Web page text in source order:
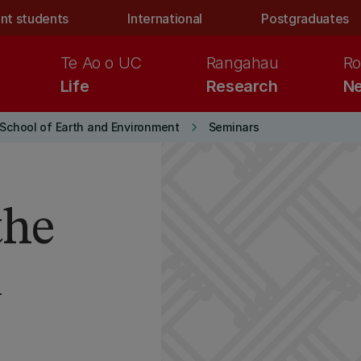
students International Postgraduates
Life
Te Ao o UC
Research
Rangahau
School of Earth and Environment keyboard_arrow_right Seminars